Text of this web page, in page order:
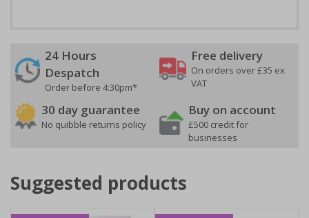
24 Hours
Despatch
Order before 4:30pm*
Free delivery
On orders over £35 ex
VAT
30 day guarantee
No quibble returns policy
Buy on account
£500 credit for
businesses
Suggested products